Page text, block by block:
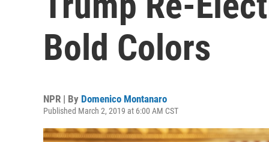
Bold Colors
NPR | By Domenico Montanaro
Published March 2, 2019 at 6:00 AM CST